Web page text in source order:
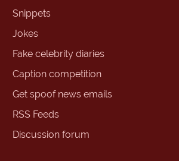
Snippets
Jokes
Fake celebrity diaries
Caption competition
Get spoof news emails
RSS Feeds
Discussion forum